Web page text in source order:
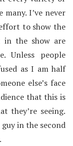
I’ve never
to show the
in the show are
Unless people
as I am half
else’s face
that this is
they’re seeing.
in the second